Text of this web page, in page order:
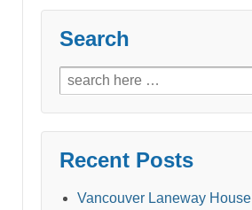
Search
Search
for:
Recent Posts
Vancouver Laneway House